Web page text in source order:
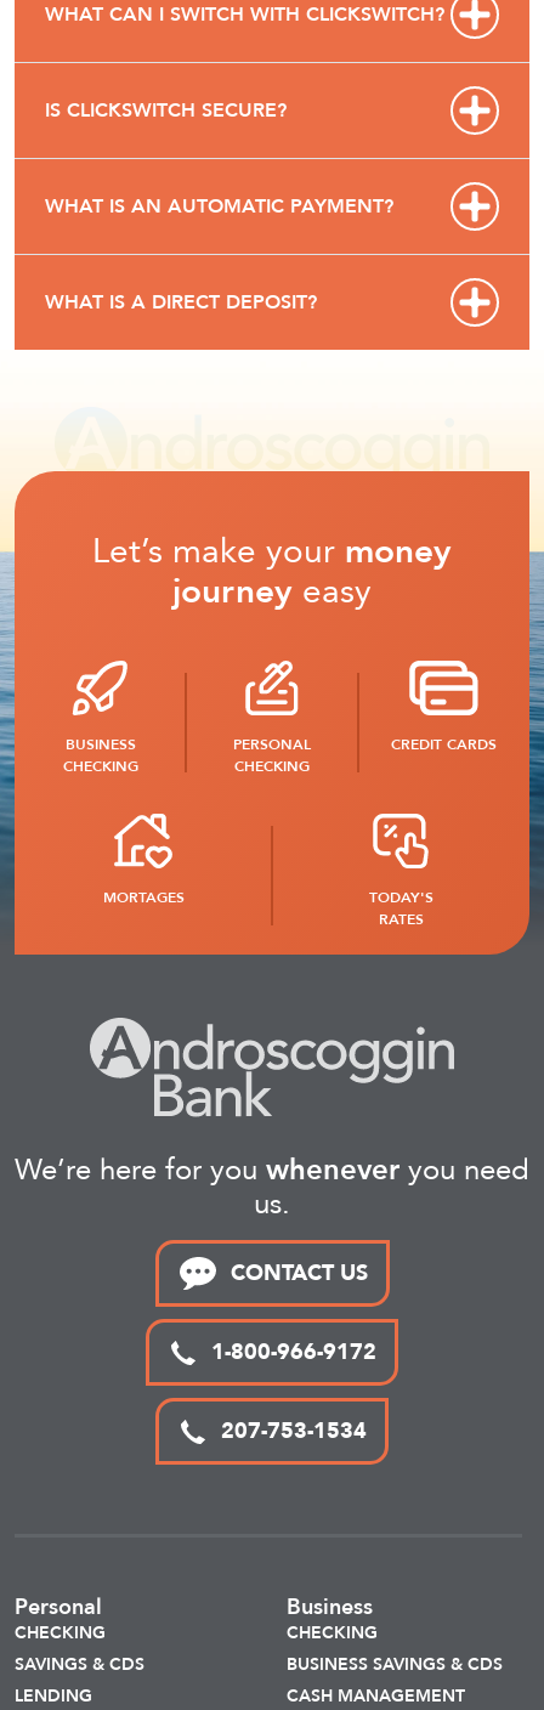
WHAT CAN I SWITCH WITH CLICKSWITCH?
IS CLICKSWITCH SECURE?
WHAT IS AN AUTOMATIC PAYMENT?
WHAT IS A DIRECT DEPOSIT?
Let’s make your money
journey easy
BUSINESS
CHECKING
PERSONAL
CHECKING
CREDIT CARDS
MORTAGES
TODAY'S
RATES
We’re here for you whenever you need
us.
CONTACT US
1-800-966-9172
207-753-1534
Personal
CHECKING
SAVINGS & CDS
LENDING
Business
CHECKING
BUSINESS SAVINGS & CDS
CASH MANAGEMENT